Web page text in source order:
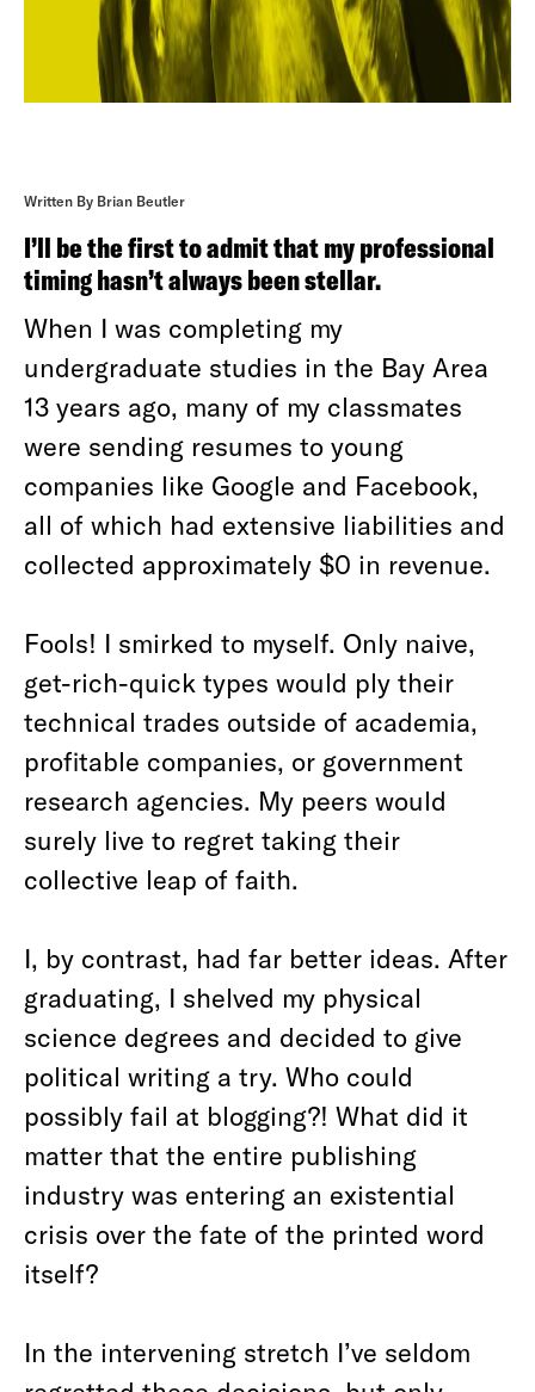
Written By Brian Beutler
I’ll be the first to admit that my professional
timing hasn’t always been stellar.
When I was completing my
undergraduate studies in the Bay Area
13 years ago, many of my classmates
were sending resumes to young
companies like Google and Facebook,
all of which had extensive liabilities and
collected approximately $0 in revenue.
Fools! I smirked to myself. Only naive,
get-rich-quick types would ply their
technical trades outside of academia,
profitable companies, or government
research agencies. My peers would
surely live to regret taking their
collective leap of faith.
I, by contrast, had far better ideas. After
graduating, I shelved my physical
science degrees and decided to give
political writing a try. Who could
possibly fail at blogging?! What did it
matter that the entire publishing
industry was entering an existential
crisis over the fate of the printed word
itself?
In the intervening stretch I’ve seldom